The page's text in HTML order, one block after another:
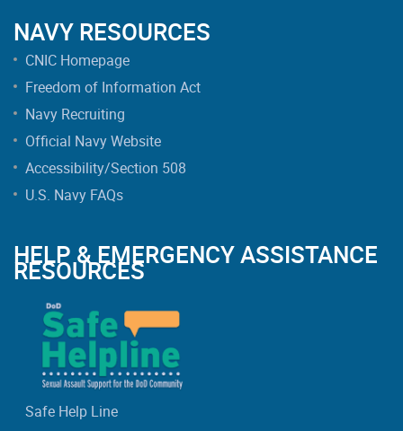
NAVY RESOURCES
CNIC Homepage
Freedom of Information Act
Navy Recruiting
Official Navy Website
Accessibility/Section 508
U.S. Navy FAQs
HELP & EMERGENCY ASSISTANCE
RESOURCES
Safe Help Line